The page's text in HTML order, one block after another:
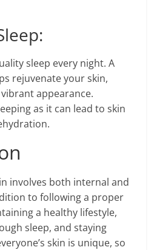
sleep every night. A
rejuvenate your skin,
appearance.
as it can lead to skin
involves both internal and
to following a proper
a healthy lifestyle,
sleep, and staying
skin is unique, so